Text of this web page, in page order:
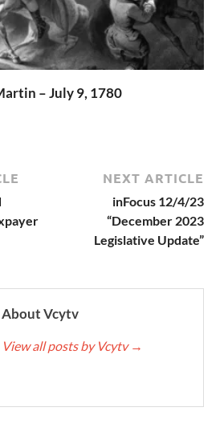
– July 9, 1780
NEXT ARTICLE
inFocus 12/4/23
“December 2023
Legislative Update”
About Vcytv
View all posts by Vcytv →